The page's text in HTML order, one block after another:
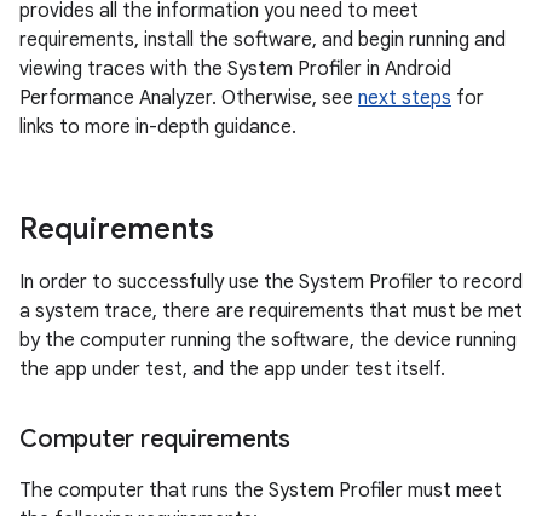
provides all the information you need to meet
requirements, install the software, and begin running and
viewing traces with the System Profiler in Android
Performance Analyzer. Otherwise, see next steps for
links to more in-depth guidance.
Requirements
In order to successfully use the System Profiler to record
a system trace, there are requirements that must be met
by the computer running the software, the device running
the app under test, and the app under test itself.
Computer requirements
The computer that runs the System Profiler must meet